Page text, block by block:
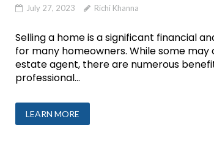
July 27, 2023 Richi Khanna
Selling a home is a significant financial
for many homeowners. While some
estate agent, there are numerous
professional...
LEARN MORE